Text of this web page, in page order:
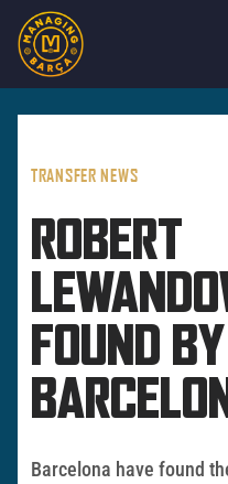
TRANSFER NEWS
ROBERT
FOUND BY
Barcelona have found